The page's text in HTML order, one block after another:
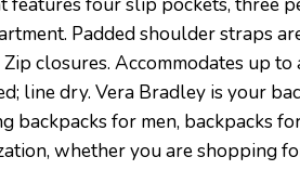
features four slip pockets, three
Padded shoulder straps
closures. Accommodates up
line dry. Vera Bradley is your
backpacks for men, backpacks
whether you are shopping